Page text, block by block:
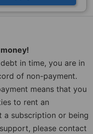
in time, you are in
of non-payment.
means that you
to rent an
a subscription or being
please contact